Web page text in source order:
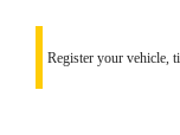
Register your vehicle,